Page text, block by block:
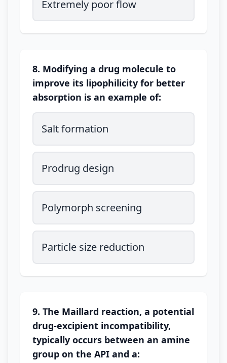
Extremely poor flow
8. Modifying a drug molecule to
improve its lipophilicity for better
absorption is an example of:
Salt formation
Prodrug design
Polymorph screening
Particle size reduction
9. The Maillard reaction, a potential
drug-excipient incompatibility,
typically occurs between an amine
group on the API and a: